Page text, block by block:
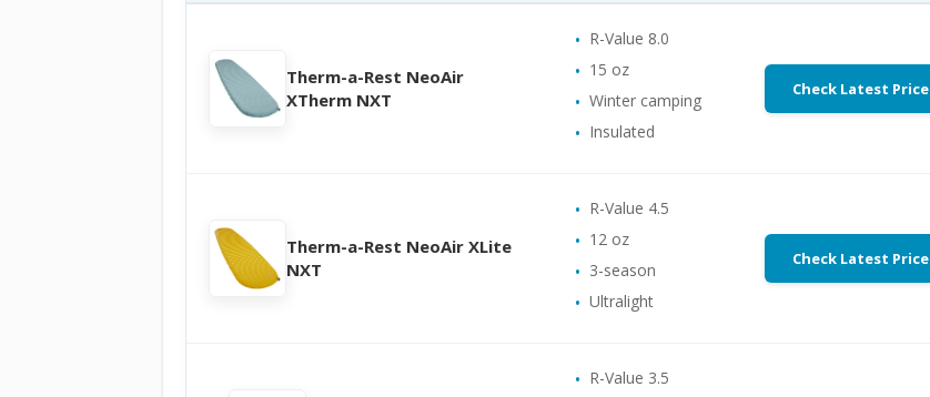
Therm-a-Rest NeoAir
XTherm NXT
R-Value 8.0
15 oz
Winter camping
Insulated
Check Latest Price
Therm-a-Rest NeoAir XLite
NXT
R-Value 4.5
12 oz
3-season
Ultralight
Check Latest Price
R-Value 3.5